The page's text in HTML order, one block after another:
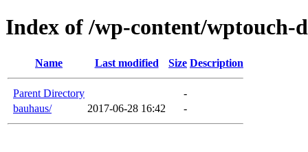
Index of /wp-content/wptouch-
Name Last modified Size Description
Parent Directory
-
bauhaus/
2017-06-28 16:42 -